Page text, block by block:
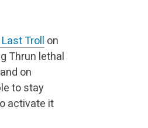
Troll
on
Thrun lethal
on
to stay
activate it